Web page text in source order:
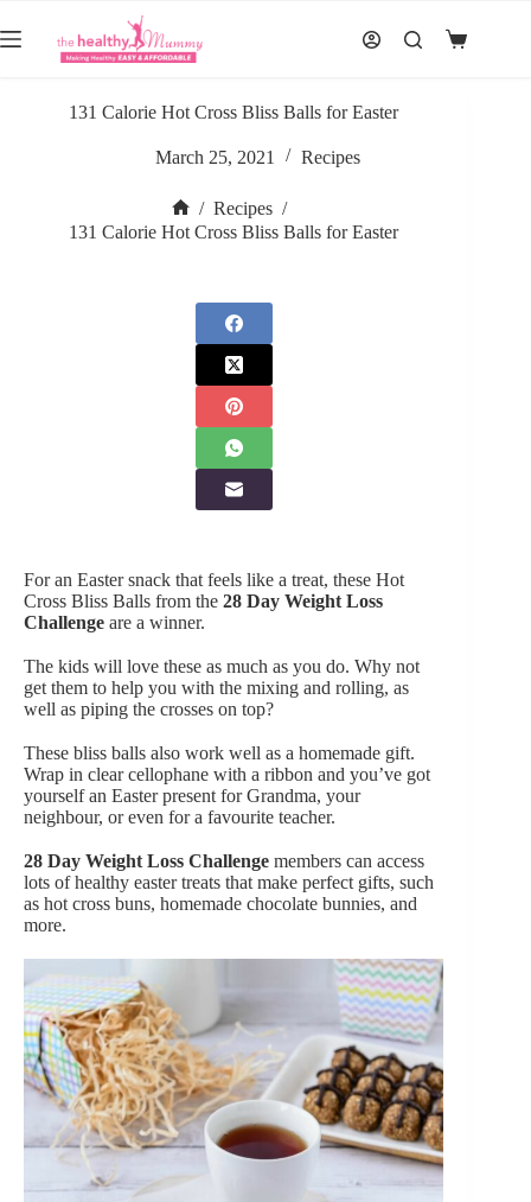
to
content
Shopping
131 Calorie Hot Cross Bliss Balls for Easter
March 25, 2021 Recipes
Home
/ Recipes /
131 Calorie Hot Cross Bliss Balls for Easter
For an Easter snack that feels like a treat, these Hot
Cross Bliss Balls from the 28 Day Weight Loss
Challenge are a winner.
The kids will love these as much as you do. Why not
get them to help you with the mixing and rolling, as
well as piping the crosses on top?
These bliss balls also work well as a homemade gift.
Wrap in clear cellophane with a ribbon and you’ve got
yourself an Easter present for Grandma, your
neighbour, or even for a favourite teacher.
28 Day Weight Loss Challenge members can access
lots of healthy easter treats that make perfect gifts, such
as hot cross buns, homemade chocolate bunnies, and
more.